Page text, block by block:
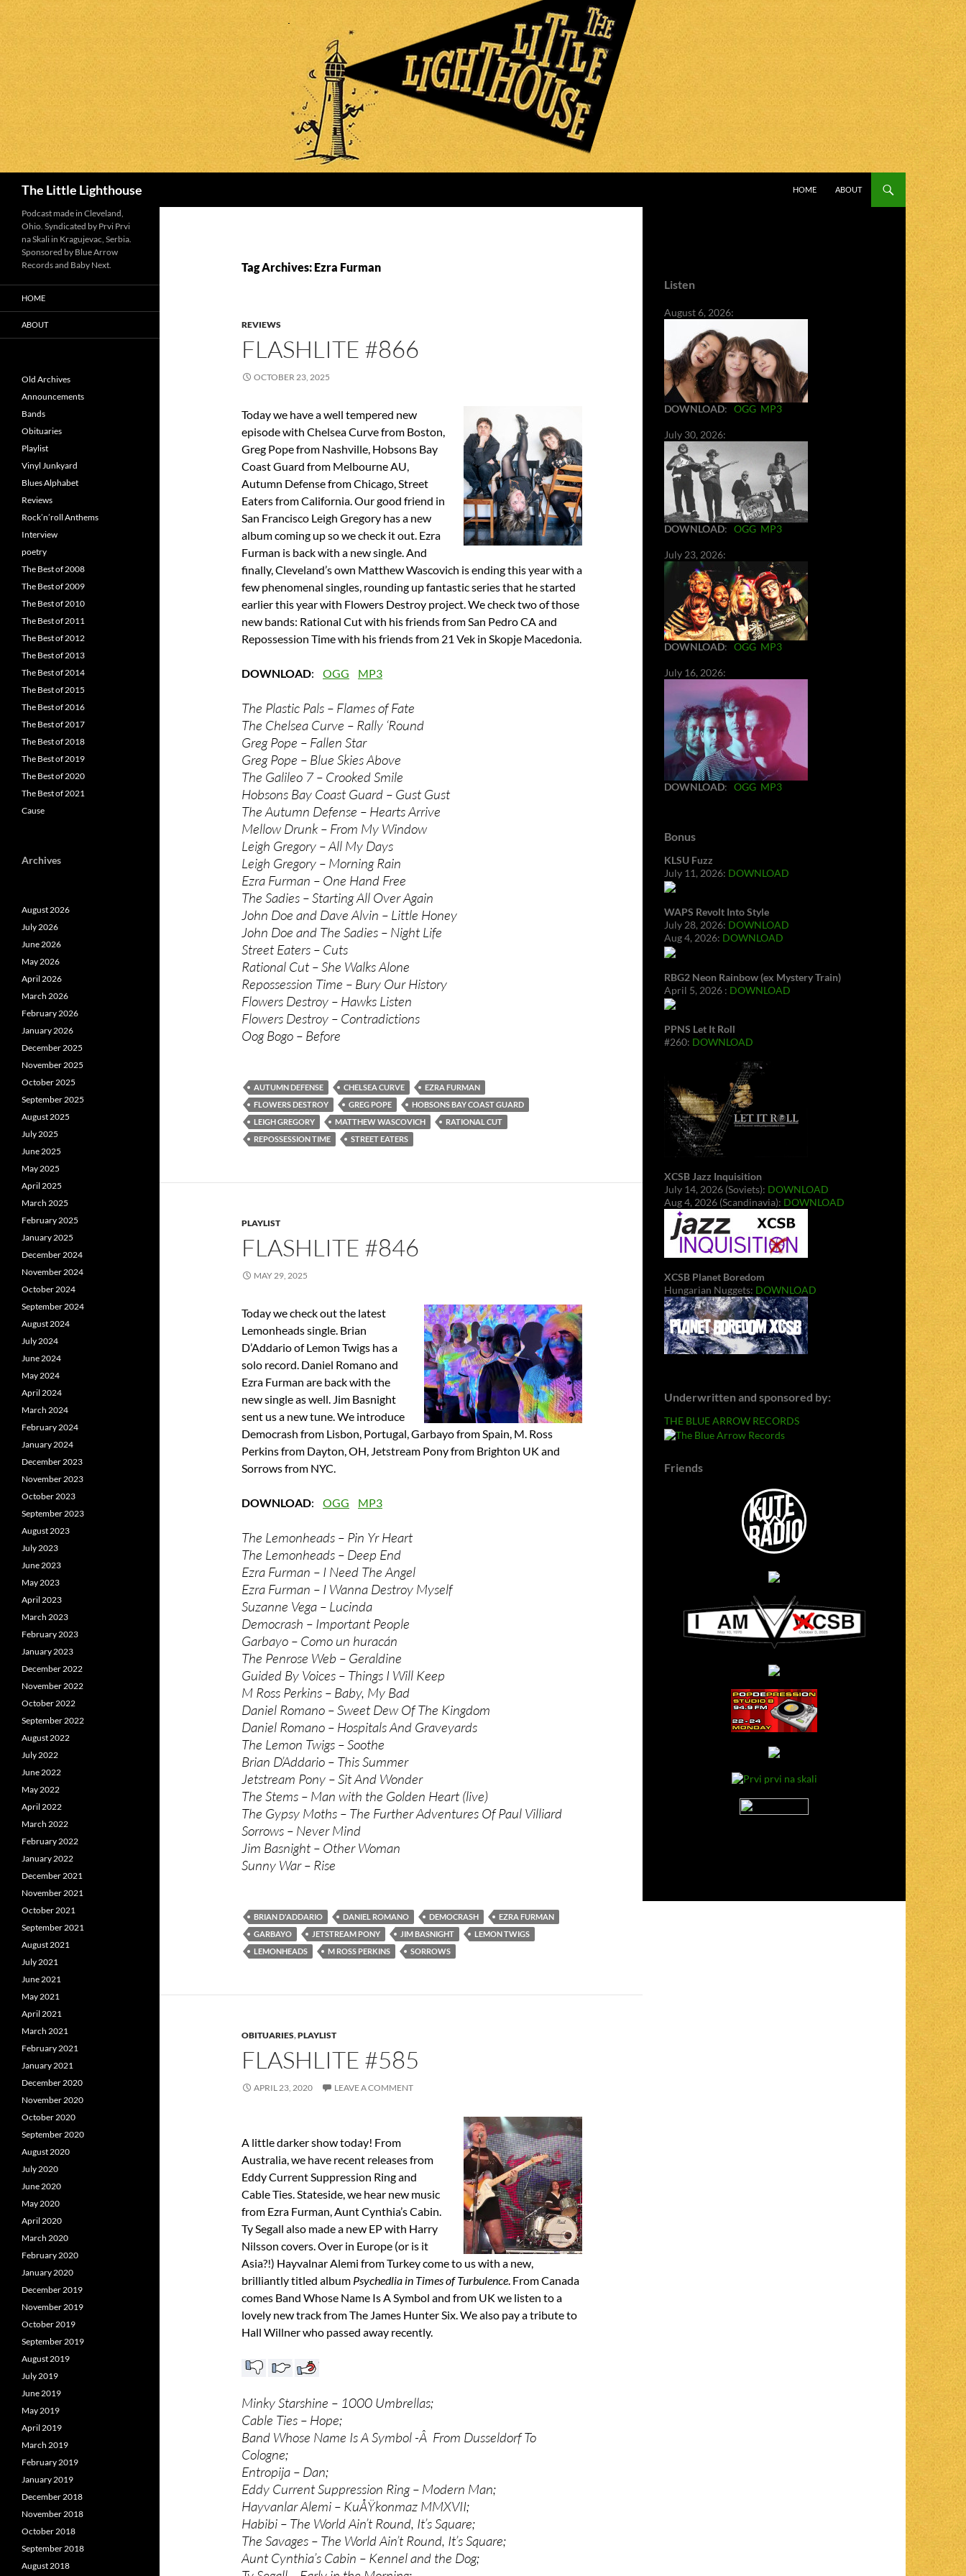
The Little Lighthouse
HOME
ABOUT
Tag Archives: Ezra Furman
REVIEWS
FLASHLITE #866
OCTOBER 23, 2025
Today we have a well tempered new
episode with Chelsea Curve from Boston,
Greg Pope from Nashville, Hobsons Bay
Coast Guard from Melbourne AU,
Autumn Defense from Chicago, Street
Eaters from California. Our good friend in
San Francisco Leigh Gregory has a new
album coming up so we check it out. Ezra
Furman is back with a new single. And
finally, Cleveland’s own Matthew Wascovich is ending this year with a
few phenomenal singles, rounding up fantastic series that he started
earlier this year with Flowers Destroy project. We check two of those
new bands: Rational Cut with his friends from San Pedro CA and
Repossession Time with his friends from 21 Vek in Skopje Macedonia.
DOWNLOAD: OGG MP3
The Plastic Pals – Flames of Fate
The Chelsea Curve – Rally ‘Round
Greg Pope – Fallen Star
Greg Pope – Blue Skies Above
The Galileo 7 – Crooked Smile
Hobsons Bay Coast Guard – Gust Gust
The Autumn Defense – Hearts Arrive
Mellow Drunk – From My Window
Leigh Gregory – All My Days
Leigh Gregory – Morning Rain
Ezra Furman – One Hand Free
The Sadies – Starting All Over Again
John Doe and Dave Alvin – Little Honey
John Doe and The Sadies – Night Life
Street Eaters – Cuts
Rational Cut – She Walks Alone
Repossession Time – Bury Our History
Flowers Destroy – Hawks Listen
Flowers Destroy – Contradictions
Oog Bogo – Before
AUTUMN DEFENSE CHELSEA CURVE
EZRA FURMAN
FLOWERS DESTROY
GREG POPE
HOBSONS BAY COAST GUARD
LEIGH GREGORY
MATTHEW WASCOVICH
RATIONAL CUT
REPOSSESSION TIME
STREET EATERS
PLAYLIST
FLASHLITE #846
MAY 29, 2025
Today we check out the latest
Lemonheads single. Brian
D’Addario of Lemon Twigs has a
solo record. Daniel Romano and
Ezra Furman are back with the
new single as well. Jim Basnight
sent us a new tune. We introduce
Democrash from Lisbon, Portugal, Garbayo from Spain, M. Ross
Perkins from Dayton, OH, Jetstream Pony from Brighton UK and
Sorrows from NYC.
DOWNLOAD: OGG MP3
The Lemonheads – Pin Yr Heart
The Lemonheads – Deep End
Ezra Furman – I Need The Angel
Ezra Furman – I Wanna Destroy Myself
Suzanne Vega – Lucinda
Democrash – Important People
Garbayo – Como un huracán
The Penrose Web – Geraldine
Guided By Voices – Things I Will Keep
M Ross Perkins – Baby, My Bad
Daniel Romano – Sweet Dew Of The Kingdom
Daniel Romano – Hospitals And Graveyards
The Lemon Twigs – Soothe
Brian D’Addario – This Summer
Jetstream Pony – Sit And Wonder
The Stems – Man with the Golden Heart (live)
The Gypsy Moths – The Further Adventures Of Paul Villiard
Sorrows – Never Mind
Jim Basnight – Other Woman
Sunny War – Rise
BRIAN D'ADDARIO DANIEL ROMANO DEMOCRASH
EZRA FURMAN
GARBAYO
JETSTREAM PONY JIM BASNIGHT
LEMON TWIGS
LEMONHEADS
M ROSS PERKINS SORROWS
OBITUARIES,PLAYLIST
FLASHLITE #585
APRIL 23, 2020 LEAVE A COMMENT
A little darker show today! From
Australia, we have recent releases from
Eddy Current Suppression Ring and
Cable Ties. Stateside, we hear new music
from Ezra Furman, Aunt Cynthia’s Cabin.
Ty Segall also made a new EP with Harry
Nilsson covers. Over in Europe (or is it
Asia?!) Hayvalnar Alemi from Turkey come to us with a new,
brilliantly titled album Psychedlia in Times of Turbulence. From Canada
comes Band Whose Name Is A Symbol and from UK we listen to a
lovely new track from The James Hunter Six. We also pay a tribute to
Hall Willner who passed away recently.
Minky Starshine – 1000 Umbrellas;
Cable Ties – Hope;
Band Whose Name Is A Symbol -Â From Dusseldorf To
Cologne;
Entropija – Dan;
Eddy Current Suppression Ring – Modern Man;
Hayvanlar Alemi – KuÅŸkonmaz MMXVII;
Habibi – The World Ain’t Round, It’s Square;
The Savages – The World Ain’t Round, It’s Square;
Aunt Cynthia’s Cabin – Kennel and the Dog;
Listen
August 6, 2026:
DOWNLOAD: OGG MP3
July 30, 2026:
DOWNLOAD: OGG MP3
July 23, 2026:
DOWNLOAD: OGG MP3
July 16, 2026:
DOWNLOAD: OGG MP3
Bonus
KLSU Fuzz
July 11, 2026: DOWNLOAD
WAPS Revolt Into Style
July 28, 2026: DOWNLOAD
Aug 4, 2026: DOWNLOAD
RBG2 Neon Rainbow (ex Mystery Train)
April 5, 2026 : DOWNLOAD
PPNS Let It Roll
#260: DOWNLOAD
XCSB Jazz Inquisition
July 14, 2026 (Soviets): DOWNLOAD
Aug 4, 2026 (Scandinavia): DOWNLOAD
XCSB Planet Boredom
Hungarian Nuggets: DOWNLOAD
Underwritten and sponsored by:
THE BLUE ARROW RECORDS
Friends
Podcast made in Cleveland,
Ohio. Syndicated by Prvi Prvi
na Skali in Kragujevac, Serbia.
Sponsored by Blue Arrow
Records and Baby Next.
HOME
ABOUT
Old Archives
Announcements
Bands
Obituaries
Playlist
Vinyl Junkyard
Blues Alphabet
Reviews
Rock’n’roll Anthems
Interview
poetry
The Best of 2008
The Best of 2009
The Best of 2010
The Best of 2011
The Best of 2012
The Best of 2013
The Best of 2014
The Best of 2015
The Best of 2016
The Best of 2017
The Best of 2018
The Best of 2019
The Best of 2020
The Best of 2021
Cause
Archives
August 2026
July 2026
June 2026
May 2026
April 2026
March 2026
February 2026
January 2026
December 2025
November 2025
October 2025
September 2025
August 2025
July 2025
June 2025
May 2025
April 2025
March 2025
February 2025
January 2025
December 2024
November 2024
October 2024
September 2024
August 2024
July 2024
June 2024
May 2024
April 2024
March 2024
February 2024
January 2024
December 2023
November 2023
October 2023
September 2023
August 2023
July 2023
June 2023
May 2023
April 2023
March 2023
February 2023
January 2023
December 2022
November 2022
October 2022
September 2022
August 2022
July 2022
June 2022
May 2022
April 2022
March 2022
February 2022
January 2022
December 2021
November 2021
October 2021
September 2021
August 2021
July 2021
June 2021
May 2021
April 2021
March 2021
February 2021
January 2021
December 2020
November 2020
October 2020
September 2020
August 2020
July 2020
June 2020
May 2020
April 2020
March 2020
February 2020
January 2020
December 2019
November 2019
October 2019
September 2019
August 2019
July 2019
June 2019
May 2019
April 2019
March 2019
February 2019
January 2019
December 2018
November 2018
October 2018
September 2018
August 2018